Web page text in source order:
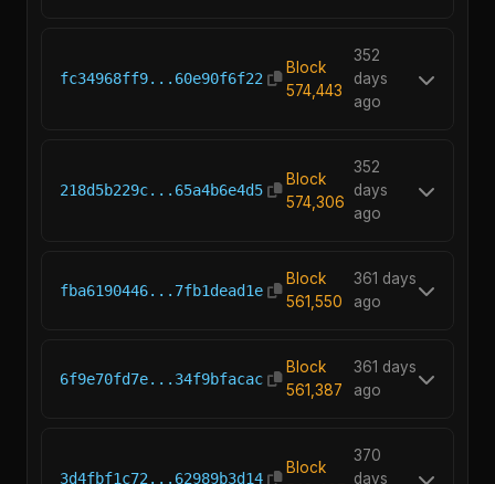
fc34968ff9...60e90f6f22
Block
574,443
352
days
ago
218d5b229c...65a4b6e4d5
Block
574,306
352
days
ago
fba6190446...7fb1dead1e
Block
561,550
361 days
ago
6f9e70fd7e...34f9bfacac
Block
561,387
361 days
ago
3d4fbf1c72...62989b3d14
Block
370
days